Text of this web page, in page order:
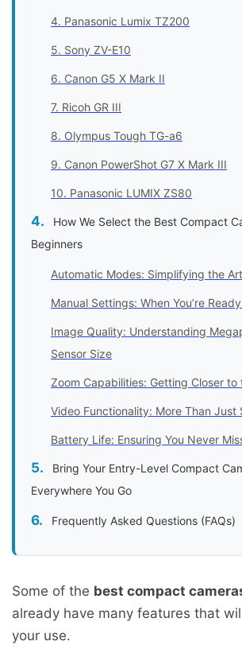
4. Panasonic Lumix TZ200
5. Sony ZV-E10
6. Canon G5 X Mark II
7. Ricoh GR III
8. Olympus Tough TG-a6
9. Canon PowerShot G7 X Mark III
10. Panasonic LUMIX ZS80
How We Select the Best Compact
Beginners
Automatic Modes: Simplifying the
Manual Settings: When You’re
Image Quality: Understanding
Sensor Size
Zoom Capabilities: Getting Closer to
Video Functionality: More Than Just
Battery Life: Ensuring You Never
Bring Your Entry-Level Compact
Everywhere You Go
Frequently Asked Questions (FAQs)
Some of the best compact
already have many features that
your use.